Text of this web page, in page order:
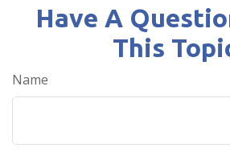
Have A
This
Name